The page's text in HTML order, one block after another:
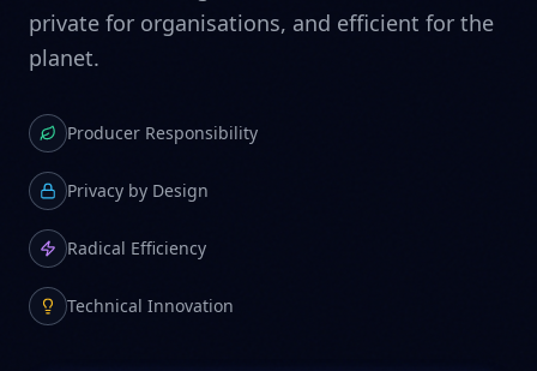
private for organisations, and efficient for the
planet.
Producer Responsibility
Privacy by Design
Radical Efficiency
Technical Innovation